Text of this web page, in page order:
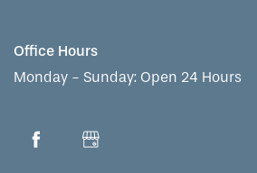
Office Hours
Monday - Sunday: Open 24 Hours